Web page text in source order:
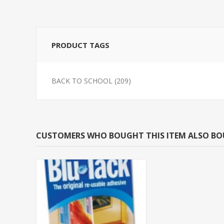
PRODUCT TAGS
BACK TO SCHOOL (209)
CUSTOMERS WHO BOUGHT THIS ITEM ALSO